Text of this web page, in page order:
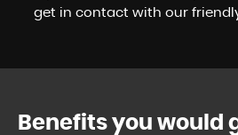
get in contact with our
Benefits you would